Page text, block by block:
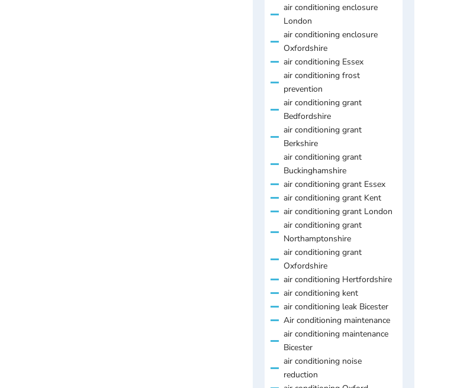
air conditioning enclosure
London
air conditioning enclosure
Oxfordshire
air conditioning Essex
air conditioning frost
prevention
air conditioning grant
Bedfordshire
air conditioning grant
Berkshire
air conditioning grant
Buckinghamshire
air conditioning grant Essex
air conditioning grant Kent
air conditioning grant London
air conditioning grant
Northamptonshire
air conditioning grant
Oxfordshire
air conditioning Hertfordshire
air conditioning kent
air conditioning leak Bicester
Air conditioning maintenance
air conditioning maintenance
Bicester
air conditioning noise
reduction